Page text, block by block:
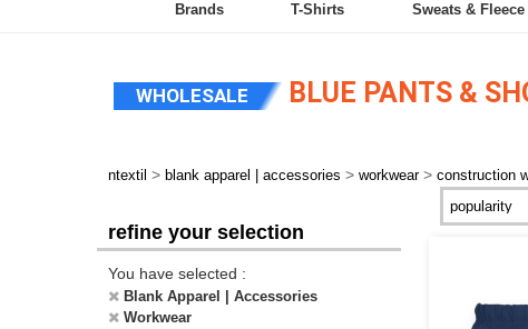
Brands T-Shirts Sweats & Fleece
WHOLESALE BLUE PANTS &
ntextil > blank apparel | accessories > workwear > construction
refine your selection
You have selected :
Blank Apparel | Accessories
Workwear